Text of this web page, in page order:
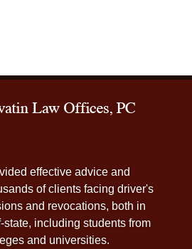
Information
effective advice and
of clients facing driver's
and revocations, both in
state, including students from
and universities.